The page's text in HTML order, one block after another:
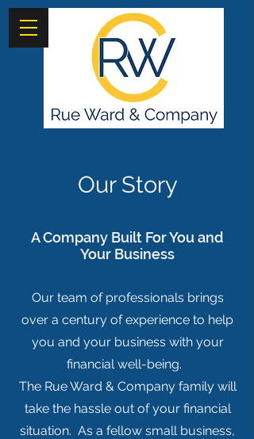
Our Story
A Company Built For You and
Your Business
Our team of professionals brings
over a century of experience to help
you and your business with your
financial well-being.
The Rue Ward & Company family will
take the hassle out of your financial
situation. As a fellow small business,